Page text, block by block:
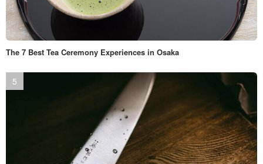
The 7 Best Tea Ceremony Experiences in Osaka